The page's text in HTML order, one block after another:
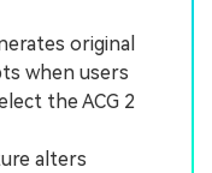
original
when users
the ACG 2
alters